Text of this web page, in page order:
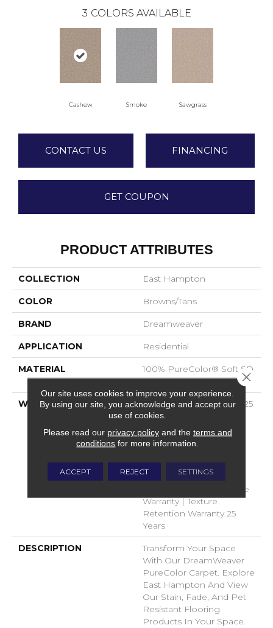
3 COLORS AVAILABLE
Cashew Smoke Sawgrass
CONTACT US FINANCING
GET COUPON
PRODUCT ATTRIBUTES
COLLECTION East Hampton
COLOR Browns/Tans
BRAND Dreamweaver
APPLICATION Residential
MATERIAL
100% PureColor® Soft SD
BCF Polyester
WARRANTY
Abrasive Wear Warranty 25
Years | Lifetime Fade
Resistance Warranty |
Manufacturing Defects
Lifetime Pet Stains
Warranty | 25 Years |
Lifetime Stain Resistance
Warranty | Texture
Retention Warranty 25
Years
DESCRIPTION
Transform Your Space
With Our DreamWeaver
PureColor Carpet. Explore
East Hampton And View
Our Stain, Fade, And Pet
Resistant Flooring
Products In Your Space.
Our site uses cookies to improve your experience.
By using our site, you acknowledge and accept our
use of cookies.
Please read our privacy policyand the terms and
conditions for more information.
ACCEPT REJECT SETTINGS
Close